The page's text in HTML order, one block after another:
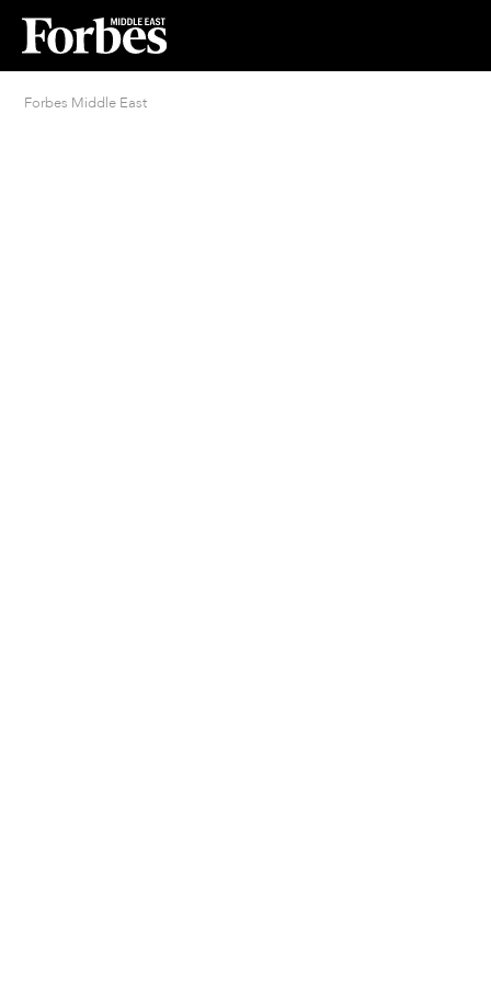
Forbes Middle East